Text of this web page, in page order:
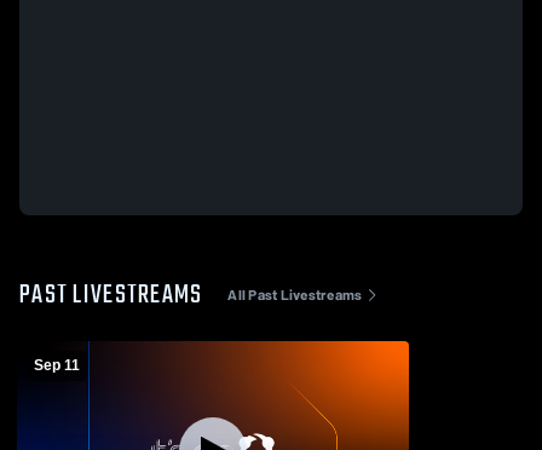
PAST LIVESTREAMS All Past Livestreams
Sep 11